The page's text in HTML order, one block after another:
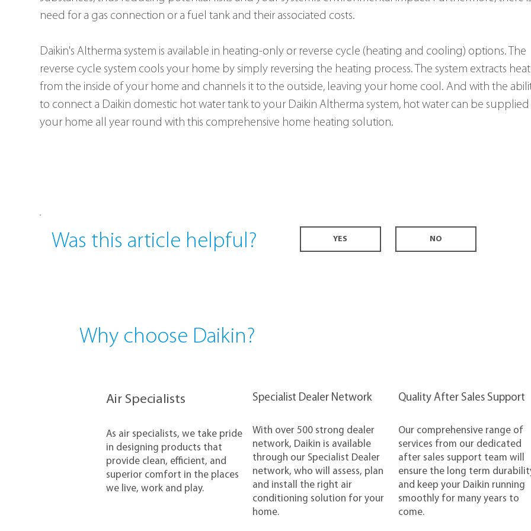
need for a gas connection or a fuel tank and their associated costs.
Daikin's Altherma system is available in heating-only or reverse cycle (heating and cooling) options. The
reverse cycle system cools your home by simply reversing the heating process. The system extracts
from the inside of your home and channels it to the outside, leaving your home cool. And with the
to connect a Daikin domestic hot water tank to your Daikin Altherma system, hot water can be
your home all year round with this comprehensive home heating solution.
Was this article helpful? YES NO
Why choose Daikin?
Air Specialists
​As air specialists, we take pride
in designing products that
provide clean, efficient, and
superior comfort in the places
we live, work and play.
​Specialist Dealer Network
​With over 500 strong dealer
network, Daikin is available
through our Specialist Dealer
network, who will assess, plan
and install the right air
conditioning solution for your
home.
Quality After Sales Support
Our comprehensive range of
services from our dedicated
after sales support team will
ensure the long term
and keep your Daikin running
smoothly for many years to
come.